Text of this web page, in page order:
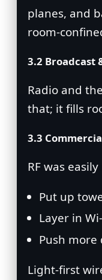
planes, and
3.2 Broadcast
Radio and
that; it fills
3.3
RF was
Put up
Layer in
Push
Light‑first